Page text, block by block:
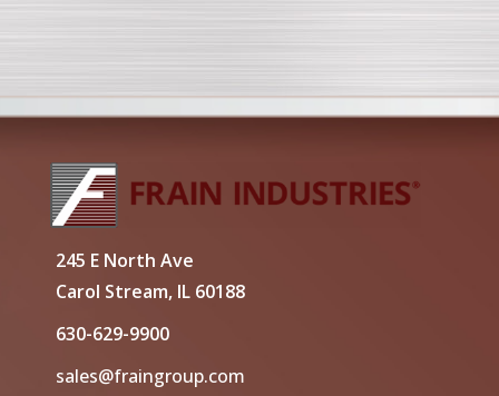
245 E North Ave
Carol Stream, IL 60188
630-629-9900
sales@fraingroup.com